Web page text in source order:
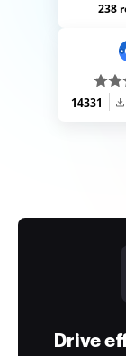
238
14331
Drive